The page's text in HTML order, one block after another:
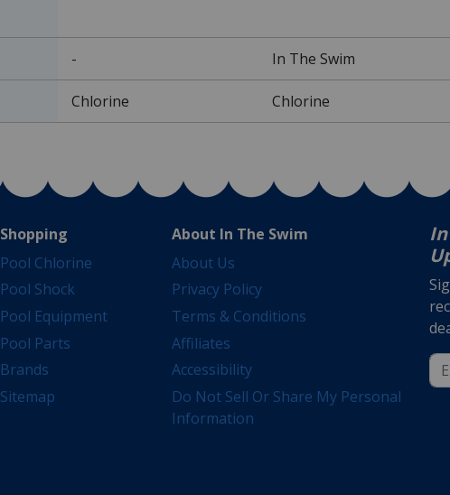
- In The Swim
Chlorine Chlorine
Shopping
Pool Chlorine
Pool Shock
Pool Equipment
Pool Parts
Brands
Sitemap
About In The Swim
About Us
Privacy Policy
Terms & Conditions
Affiliates
Accessibility
Do Not Sell Or Share My Personal
Information